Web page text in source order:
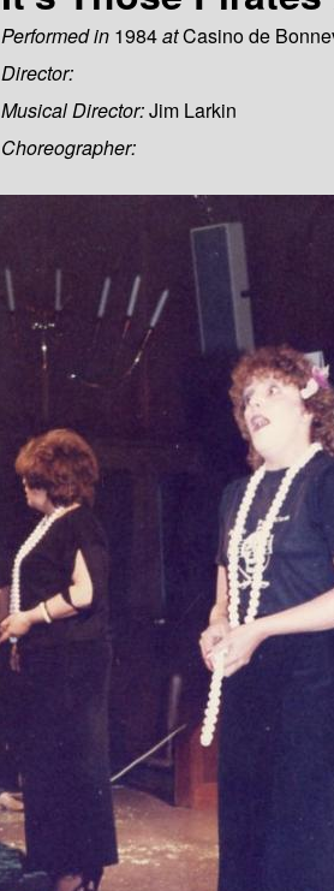
Performed in 1984atCasino de
Director:
Musical Director:Jim Larkin
Choreographer: